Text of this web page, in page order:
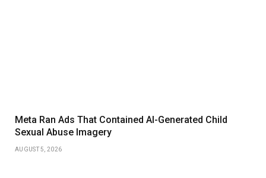
Meta Ran Ads That Contained AI-Generated Child
Sexual Abuse Imagery
AUGUST 5, 2026